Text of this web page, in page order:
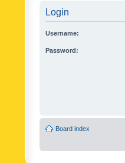
Login
Username:
Password:
Board index